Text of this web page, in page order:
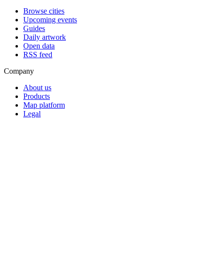
Browse cities
Upcoming events
Guides
Daily artwork
Open data
RSS feed
Company
About us
Products
Map platform
Legal